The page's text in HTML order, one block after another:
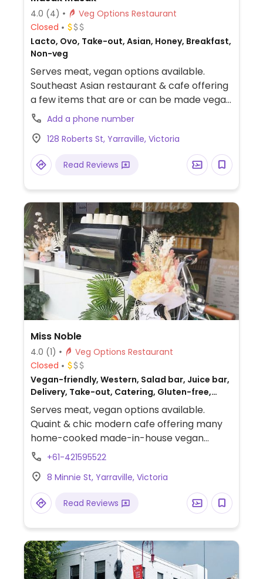
4.0 (4)
Veg Options Restaurant
Closed
Lacto, Ovo, Take-out, Asian, Honey, Breakfast,
Non-veg
Serves meat, vegan options available.
Southeast Asian restaurant & cafe offering
a few items that are or can be made vegan
and are indicated as such. Dishes include
laska, bircher muesli, nasi jodie, salad,
sandwich and seasonal drinks. Non-dairy
milks available.
Add a phone number
128 Roberts St, Yarraville, Victoria
Read Reviews
Miss Noble
4.0 (1)
Veg Options Restaurant
Closed
Vegan-friendly, Western, Salad bar, Juice bar,
Delivery, Take-out, Catering, Gluten-free,
Non-veg
Serves meat, vegan options available.
Quaint & chic modern cafe offering many
home-cooked made-in-house vegan
items, including daily-changing cupcakes,
brunch - vegans please inquire. Relocated
from 210 Clarendon St.
+61-421595522
8 Minnie St, Yarraville, Victoria
Read Reviews